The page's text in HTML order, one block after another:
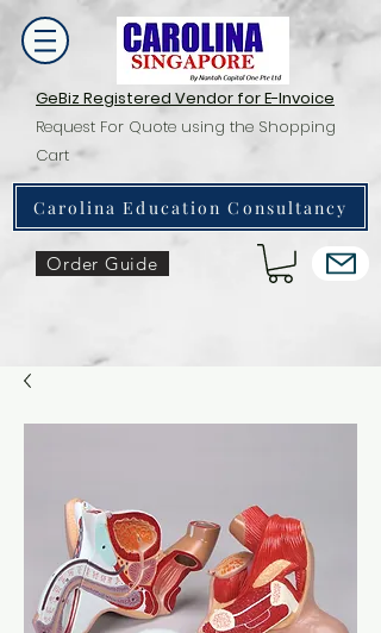
GeBiz Registered Vendor for E-Invoice
Request For Quote using the Shopping
Cart
Carolina Education Consultancy
Order Guide